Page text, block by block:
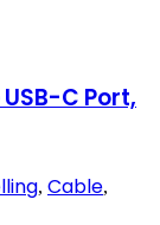
C Port,
, Cable,